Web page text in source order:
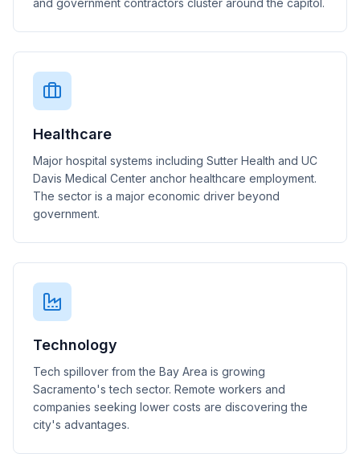
and government contractors cluster around the capitol.
Healthcare
Major hospital systems including Sutter Health and UC
Davis Medical Center anchor healthcare employment.
The sector is a major economic driver beyond
government.
Technology
Tech spillover from the Bay Area is growing
Sacramento's tech sector. Remote workers and
companies seeking lower costs are discovering the
city's advantages.